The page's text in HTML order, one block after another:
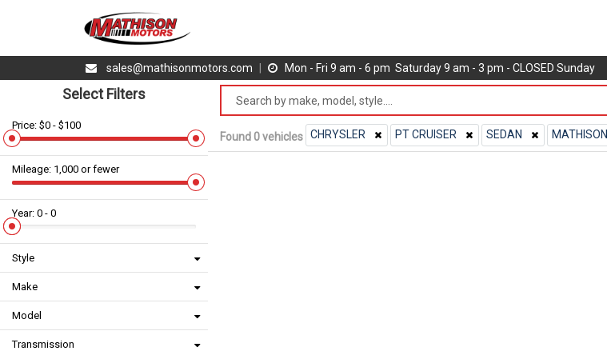
sales@mathisonmotors.com Mon - Fri 9 am - 6 pm Saturday 9 am - 3 pm - CLOSED Sunday
Select Filters
Price: $0 - $100
Mileage: 1,000 or fewer
Year: 0 - 0
Style
Make
Model
Transmission
Found 0 vehicles CHRYSLER PT CRUISER SEDAN MATHISON